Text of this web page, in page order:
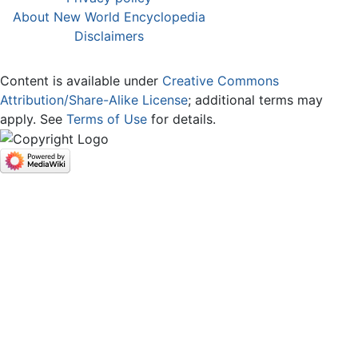
About New World Encyclopedia
Disclaimers
Content is available under Creative Commons
Attribution/Share-Alike License; additional terms may
apply. See Terms of Use for details.